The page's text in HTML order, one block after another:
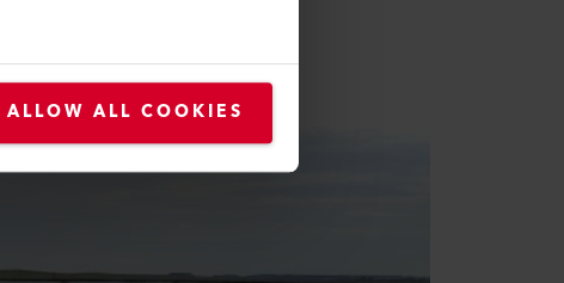
ALLOW ALL COOKIES
here was six to seven t